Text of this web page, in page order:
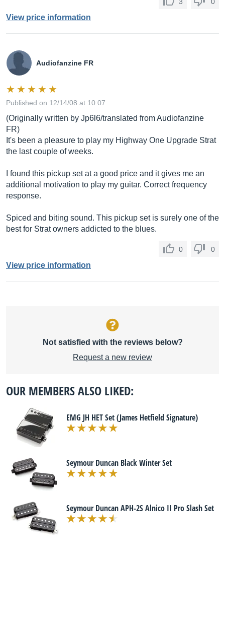
View price information
Audiofanzine FR
Published on 12/14/08 at 10:07
(Originally written by Jp6l6/translated from Audiofanzine
FR)
It's been a pleasure to play my Highway One Upgrade Strat
the last couple of weeks.
I found this pickup set at a good price and it gives me an
additional motivation to play my guitar. Correct frequency
response.
Spiced and biting sound. This pickup set is surely one of the
best for Strat owners addicted to the blues.
0 0
View price information
Not satisfied with the reviews below?
Request a new review
OUR MEMBERS ALSO LIKED:
EMG JH HET Set (James Hetfield Signature)
Seymour Duncan Black Winter Set
Seymour Duncan APH-2S Alnico II Pro Slash Set